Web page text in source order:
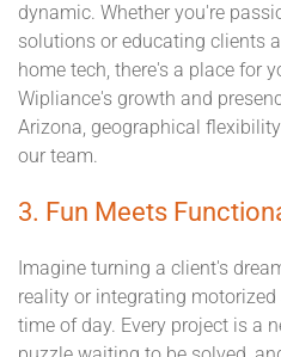
dynamic. Whether you're
solutions or educating clients
home tech, there's a place for
Wipliance's growth and
Arizona, geographical
our team.
3. Fun Meets
Imagine turning a client's
reality or integrating
time of day. Every project is a